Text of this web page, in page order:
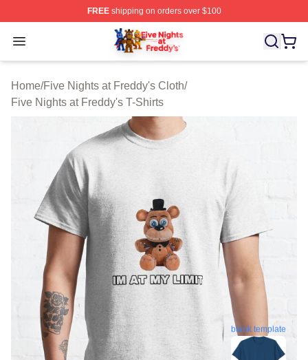
FREEshipping on orders over $100
Open menu
FNAF Store - Official FNAF Merchandise Shop
Home/Five Nights at Freddy's Cloth/
Five Nights at Freddy's T-Shirts
blank template